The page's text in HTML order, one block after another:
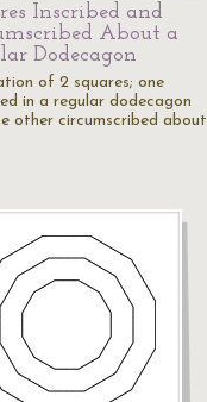
Inscribed and
About a
Dodecagon
of 2 squares; one
in a regular dodecagon
other circumscribed about